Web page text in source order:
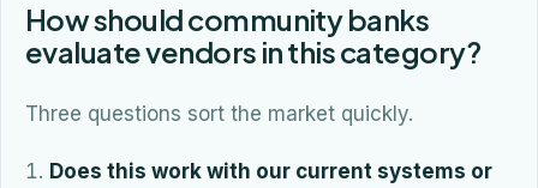
How should community banks
evaluate vendors in this category?
Three questions sort the market quickly.
Does this work with our current systems or